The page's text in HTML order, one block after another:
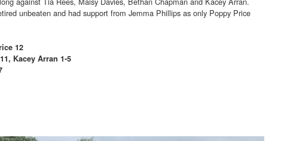
unbeaten and had support from Jemma Phillips as only Poppy Price
12
Kacey Arran 1-5